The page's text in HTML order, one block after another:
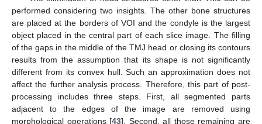
performed considering two insights. The other bone structures
are placed at the borders of VOI and the condyle is the largest
object placed in the central part of each slice image. The filling
of the gaps in the middle of the TMJ head or closing its contours
results from the assumption that its shape is not significantly
different from its convex hull. Such an approximation does not
affect the further analysis process. Therefore, this part of post-
processing includes three steps. First, all segmented parts
adjacent to the edges of the image are removed using
morphological operations [43]. Second, all those remaining are